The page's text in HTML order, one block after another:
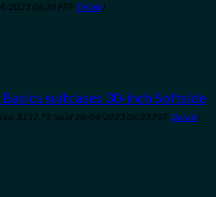
2023 06:30 PST- Details)
suitcases 30-inch Softside
$ 112.75 (as of 10/04/2023 06:33 PST- Details)